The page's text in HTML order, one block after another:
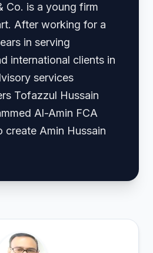
Co. is a young firm
After working for a
in serving
international clients in
services
Tofazzul Hussain
Al-Amin FCA
create Amin Hussain